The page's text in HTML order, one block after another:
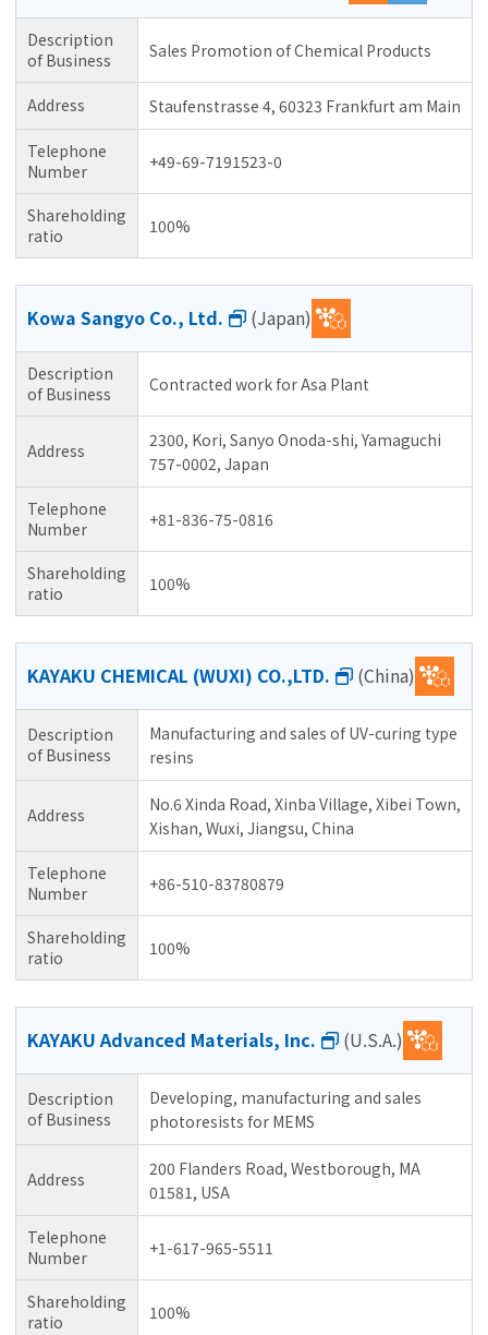
Description
of Business
Sales Promotion of Chemical Products
Address Staufenstrasse 4, 60323 Frankfurt am Main
Telephone
Number
+49-69-7191523-0
Shareholding
ratio
100%
Kowa Sangyo Co., Ltd. (Japan)
Description
of Business
Contracted work for Asa Plant
Address
2300, Kori, Sanyo Onoda-shi, Yamaguchi
757-0002, Japan
Telephone
Number
+81-836-75-0816
Shareholding
ratio
100%
KAYAKU CHEMICAL (WUXI) CO.,LTD. (China)
Description
of Business
Manufacturing and sales of UV-curing type
resins
Address
No.6 Xinda Road, Xinba Village, Xibei Town,
Xishan, Wuxi, Jiangsu, China
Telephone
Number
+86-510-83780879
Shareholding
ratio
100%
KAYAKU Advanced Materials, Inc. (U.S.A.)
Description
of Business
Developing, manufacturing and sales
photoresists for MEMS
Address
200 Flanders Road, Westborough, MA
01581, USA
Telephone
Number
+1-617-965-5511
Shareholding
ratio
100%